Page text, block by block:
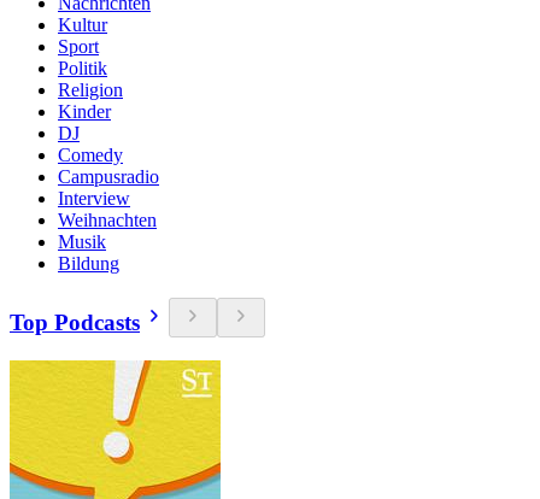
Kultur
Sport
Politik
Religion
Kinder
DJ
Comedy
Campusradio
Interview
Weihnachten
Musik
Bildung
Top Podcasts